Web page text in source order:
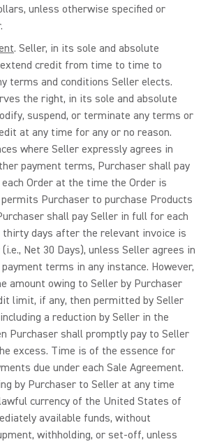
unless otherwise specified or
. Seller, in its sole and absolute
credit from time to time to
terms and conditions Seller elects.
the right, in its sole and absolute
suspend, or terminate any terms or
at any time for any or no reason.
where Seller expressly agrees in
payment terms, Purchaser shall pay
Order at the time the Order is
Purchaser to purchase Products
shall pay Seller in full for each
thirty days after the relevant invoice is
Net 30 Days), unless Seller agrees in
terms in any instance. However,
amount owing to Seller by Purchaser
limit, if any, then permitted by Seller
a reduction by Seller in the
Purchaser shall promptly pay to Seller
excess. Time is of the essence for
due under each Sale Agreement.
by Purchaser to Seller at any time
currency of the United States of
available funds, without
withholding, or set-off, unless